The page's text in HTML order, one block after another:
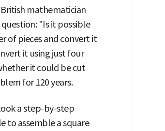
mathematician
"Is it possible
of pieces and convert it
it using just four
it could be cut
for 120 years.
a step-by-step
to assemble a square